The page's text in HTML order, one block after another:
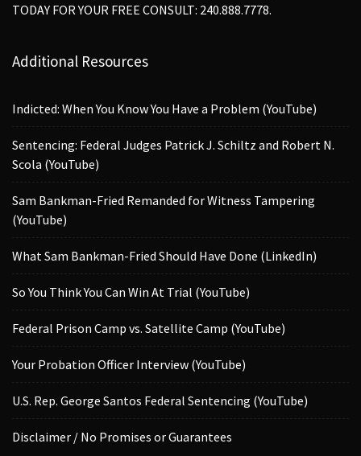
TODAY FOR YOUR FREE CONSULT: 240.888.7778.
Additional Resources
Indicted: When You Know You Have a Problem (YouTube)
Sentencing: Federal Judges Patrick J. Schiltz and Robert N.
Scola (YouTube)
Sam Bankman-Fried Remanded for Witness Tampering
(YouTube)
What Sam Bankman-Fried Should Have Done (LinkedIn)
So You Think You Can Win At Trial (YouTube)
Federal Prison Camp vs. Satellite Camp (YouTube)
Your Probation Officer Interview (YouTube)
U.S. Rep. George Santos Federal Sentencing (YouTube)
Disclaimer / No Promises or Guarantees